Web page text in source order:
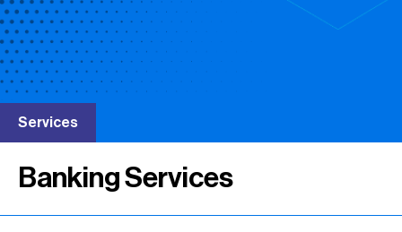
Services
Banking Services